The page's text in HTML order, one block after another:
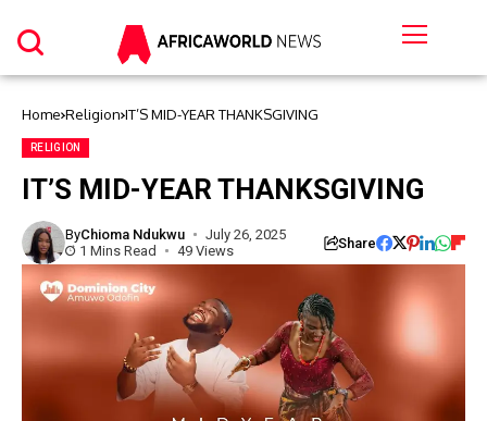
Home Religion IT’S MID-YEAR THANKSGIVING
RELIGION
IT’S MID-YEAR THANKSGIVING
ByChioma Ndukwu
July 26, 2025
1 Mins Read
49 Views Share